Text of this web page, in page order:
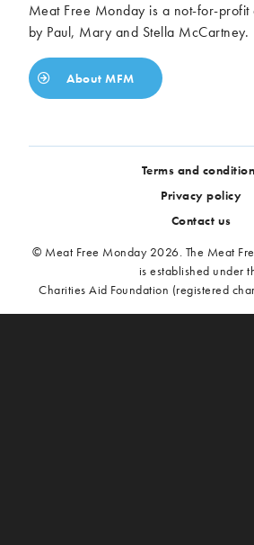
Meat Free Monday is a not-for-profit
by Paul, Mary and Stella McCartney.
About MFM
Terms and
Privacy policy
Contact us
© Meat Free Monday 2026. The Meat
is established under
Charities Aid Foundation (registered